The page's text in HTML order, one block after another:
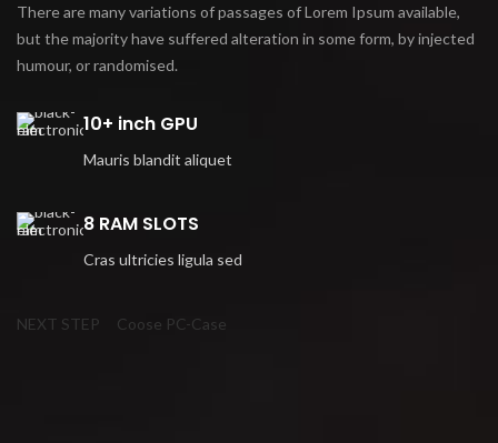
There are many variations of passages of Lorem Ipsum available,
but the majority have suffered alteration in some form, by injected
humour, or randomised.
10+ inch GPU
Mauris blandit aliquet
8 RAM SLOTS
Cras ultricies ligula sed
NEXT STEP Coose PC-Case